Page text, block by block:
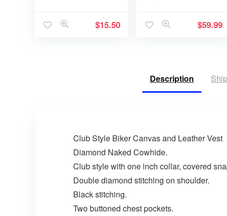
$15.50 $59.99
Description
Club Style Biker Canvas and Leather Vest
Diamond Naked Cowhide.
Club style with one inch collar, covered
Double diamond stitching on shoulder.
Black stitching.
Two buttoned chest pockets.